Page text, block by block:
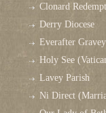
Clonard
Derry Diocese
Everafter
Holy See
Lavey Parish
Ni Direct